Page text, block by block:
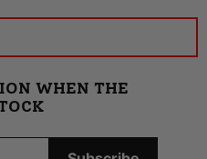
WHEN THE